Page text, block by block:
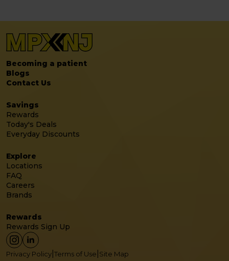
Becoming a patient
Blogs
Contact Us
Savings
Rewards
Today's Deals
Everyday Discounts
Explore
Locations
FAQ
Careers
Brands
Rewards
Rewards Sign Up
Privacy Policy Terms of Use Site Map